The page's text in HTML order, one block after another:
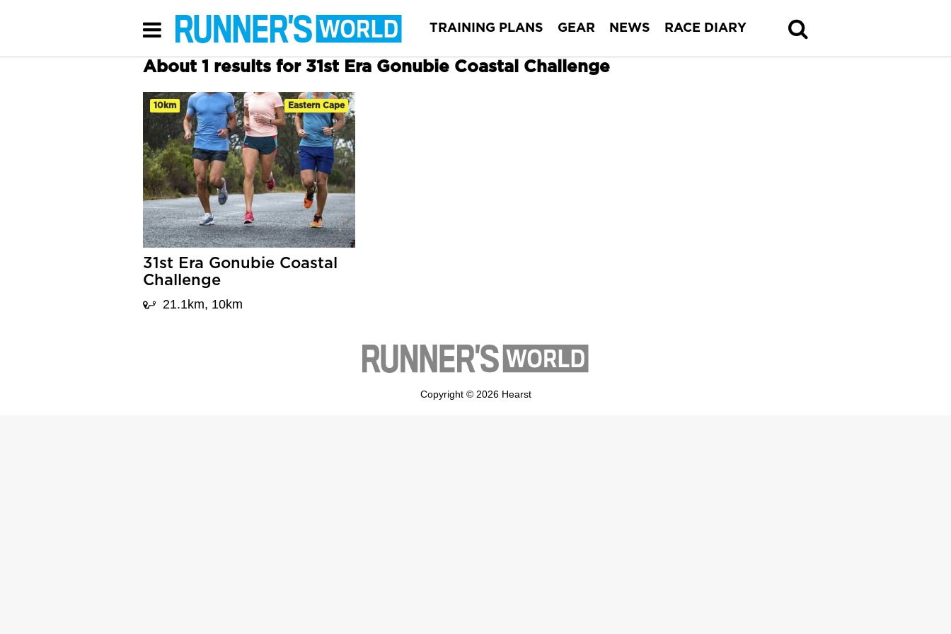
TRAINING PLANS GEAR NEWS RACE DIARY
About 1 results for 31st Era Gonubie Coastal Challenge
10km Eastern Cape
31st Era Gonubie Coastal
Challenge
21.1km, 10km
Copyright © 2026 Hearst